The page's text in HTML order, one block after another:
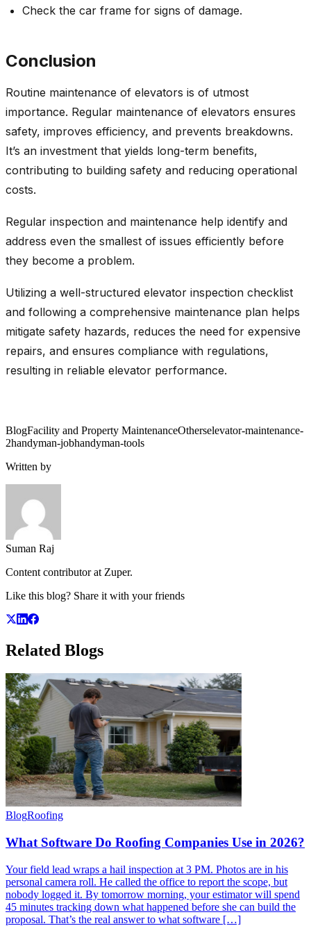
Check the car frame for signs of damage.
Conclusion
Routine maintenance of elevators is of utmost
importance. Regular maintenance of elevators ensures
safety, improves efficiency, and prevents breakdowns.
It’s an investment that yields long-term benefits,
contributing to building safety and reducing operational
costs.
Regular inspection and maintenance help identify and
address even the smallest of issues efficiently before
they become a problem.
Utilizing a well-structured elevator inspection checklist
and following a comprehensive maintenance plan helps
mitigate safety hazards, reduces the need for expensive
repairs, and ensures compliance with regulations,
resulting in reliable elevator performance.
BlogFacility and Property MaintenanceOtherselevator-maintenance-
2handyman-jobhandyman-tools
Written by
Suman Raj
Content contributor at Zuper.
Like this blog? Share it with your friends
Related Blogs
BlogRoofing
What Software Do Roofing Companies Use in 2026?
Your field lead wraps a hail inspection at 3 PM. Photos are in his
personal camera roll. He called the office to report the scope, but
nobody logged it. By tomorrow morning, your estimator will spend
45 minutes tracking down what happened before she can build the
proposal. That’s the real answer to what software […]